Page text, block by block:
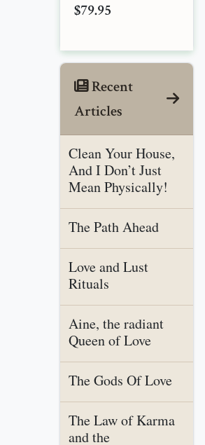
$79.95
Recent
Articles
Clean Your House,
And I Don’t Just
Mean Physically!
The Path Ahead
Love and Lust
Rituals
Aine, the radiant
Queen of Love
The Gods Of Love
The Law of Karma
and the